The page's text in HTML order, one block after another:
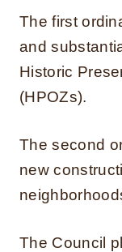
The first
and
Historic
(HPOZs).
The second
new
The Council